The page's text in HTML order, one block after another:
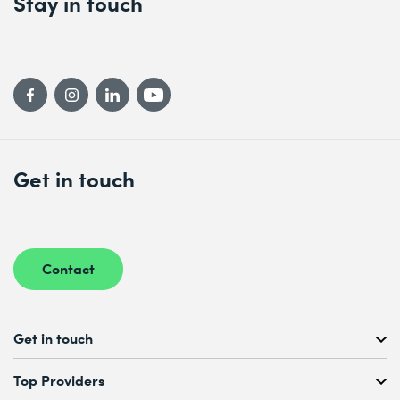
Get in touch
Contact
Get in touch
Free Course Consultation
+41 44 447 21 21
Top Providers